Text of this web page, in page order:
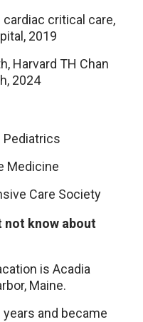
critical care,
2019
Harvard TH Chan
2024
Pediatrics
Medicine
Care Society
not know about
is Acadia
Maine.
and became